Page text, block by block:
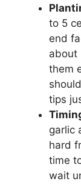
to 5
end
about
them
tips
garlic
hard
time
wait